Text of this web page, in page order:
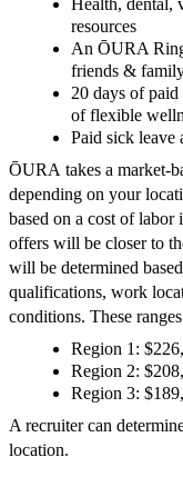
Health, dental,
resources
An ŌURA
friends &
20 days of
of flexible
Paid sick leave
ŌURA takes a market-
depending on your
based on a cost of
offers will be closer to
will be determined
qualifications, work
conditions. These
Region 1:
Region 2:
Region 3:
A recruiter can
location.